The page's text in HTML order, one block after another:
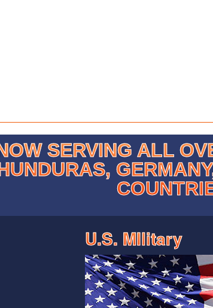
SERVING ALL
U.S. MIlitary